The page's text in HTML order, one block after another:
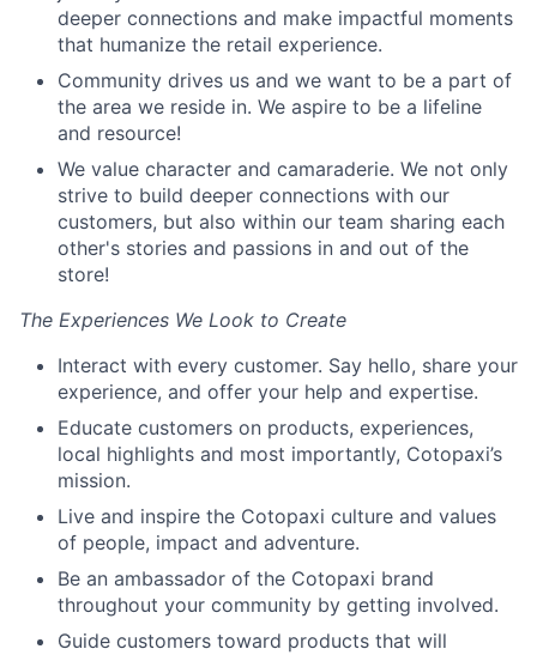
deeper connections and make impactful moments
that humanize the retail experience.
Community drives us and we want to be a part of
the area we reside in. We aspire to be a lifeline
and resource!
We value character and camaraderie. We not only
strive to build deeper connections with our
customers, but also within our team sharing each
other's stories and passions in and out of the
store!
The Experiences We Look to Create
Interact with every customer. Say hello, share your
experience, and offer your help and expertise.
Educate customers on products, experiences,
local highlights and most importantly, Cotopaxi’s
mission.
Live and inspire the Cotopaxi culture and values
of people, impact and adventure.
Be an ambassador of the Cotopaxi brand
throughout your community by getting involved.
Guide customers toward products that will